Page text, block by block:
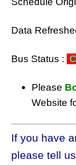
Data
Bus Status :
Please
Website
If you have
please tell